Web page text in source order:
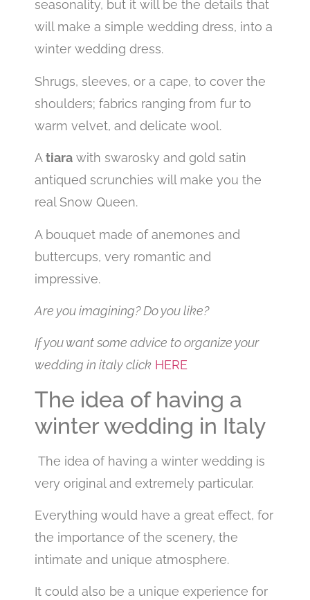
seasonality, but it will be the details that
will make a simple wedding dress, into a
winter wedding dress.
Shrugs, sleeves, or a cape, to cover the
shoulders; fabrics ranging from fur to
warm velvet, and delicate wool.
A tiara with swarosky and gold satin
antiqued scrunchies will make you the
real Snow Queen.
A bouquet made of anemones and
buttercups, very romantic and
impressive.
Are you imagining? Do you like?
If you want some advice to organize your
wedding in italy click HERE
The idea of having a
winter wedding in Italy
The idea of having a winter wedding is
very original and extremely particular.
Everything would have a great effect, for
the importance of the scenery, the
intimate and unique atmosphere.
It could also be a unique experience for